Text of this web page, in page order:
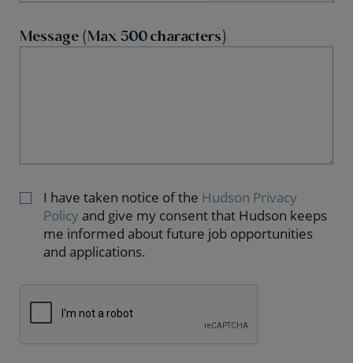
Message (Max 500 characters)
I have taken notice of the Hudson Privacy
Policy and give my consent that Hudson keeps
me informed about future job opportunities
and applications.